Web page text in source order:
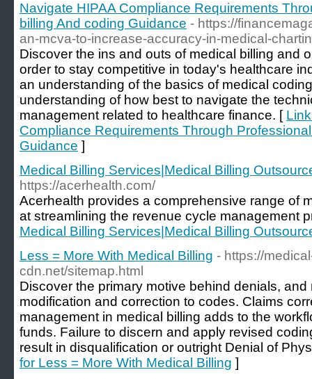
Navigate HIPAA Compliance Requirements
billing And coding Guidance - https://
an-mcva-to-increase-accuracy-in-medical-
Discover the ins and outs of medical billing and
order to stay competitive in today's healthcare
an understanding of the basics of medical
understanding of how best to navigate the
management related to healthcare finance. [
Compliance Requirements Through
Guidance ]
Medical Billing Services|Medical Billing
https://acerhealth.com/
Acerhealth provides a comprehensive range of
at streamlining the revenue cycle management
Medical Billing Services|Medical Billing
Less = More With Medical Billing - https://
cdn.net/sitemap.html
Discover the primary motive behind denials,
modification and correction to codes. Claims
management in medical billing adds to the
funds. Failure to discern and apply revised
result in disqualification or outright Denial of
for Less = More With Medical Billing ]